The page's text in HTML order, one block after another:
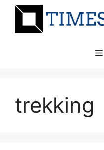
Skip
trekking